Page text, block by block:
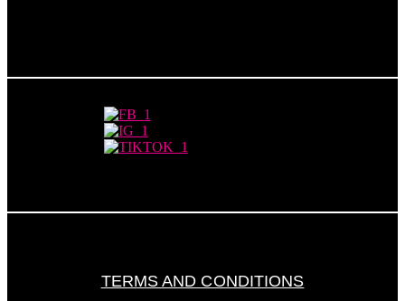
TERMS AND CONDITIONS